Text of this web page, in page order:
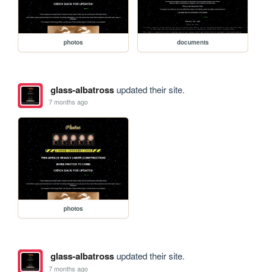
photos documents
glass-albatrossupdated their site.
7 months ago
photos
glass-albatrossupdated their site.
7 months ago